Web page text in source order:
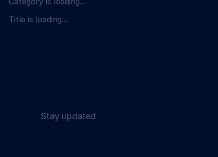
Title is loading...
Stay updated